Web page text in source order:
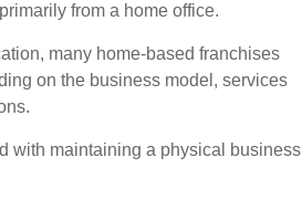
from a home office.
many home-based franchises
on the business model, services
with maintaining a physical business